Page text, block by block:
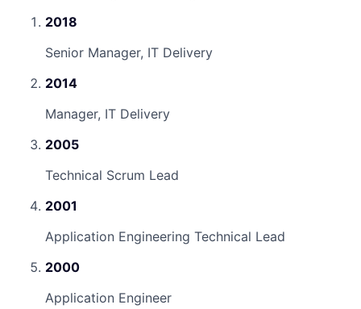
2018
Senior Manager, IT Delivery
2014
Manager, IT Delivery
2005
Technical Scrum Lead
2001
Application Engineering Technical Lead
2000
Application Engineer